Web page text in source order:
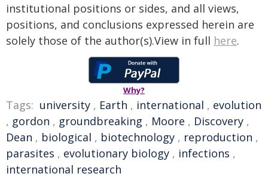
institutional positions or sides, and all views,
positions, and conclusions expressed herein are
solely those of the author(s).View in full here.
Why?
Tags: university , Earth , international , evolution
, gordon , groundbreaking , Moore , Discovery ,
Dean , biological , biotechnology , reproduction ,
parasites , evolutionary biology , infections ,
international research